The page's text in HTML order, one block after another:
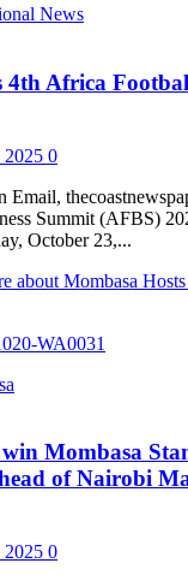
News
4th Africa
2025 0
Summit (AFBS)
October 23,...
about Mombasa
Mombasa
of Nairobi
2025 0